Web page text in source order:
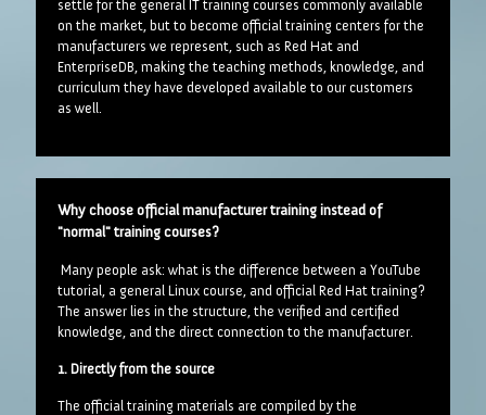
settle for the general IT training courses commonly available
on the market, but to become official training centers for the
manufacturers we represent, such as Red Hat and
EnterpriseDB, making the teaching methods, knowledge, and
curriculum they have developed available to our customers
as well.
Why choose official manufacturer training instead of
"normal" training courses?
Many people ask: what is the difference between a YouTube
tutorial, a general Linux course, and official Red Hat training?
The answer lies in the structure, the verified and certified
knowledge, and the direct connection to the manufacturer.
1. Directly from the source
The official training materials are compiled by the